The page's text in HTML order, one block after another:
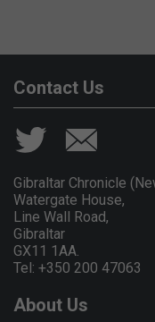
Contact Us
Gibraltar Chronicle
Watergate House,
Line Wall Road,
Gibraltar
GX11 1AA.
Tel: +350 200 47063
About Us